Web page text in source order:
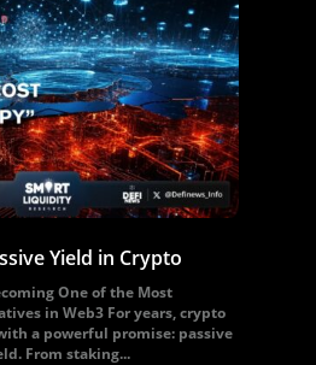
Yield in Crypto
One of the Most
in Web3 For years, crypto
a powerful promise: passive
From staking...